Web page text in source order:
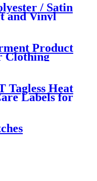
/ Satin
and Vinyl
Product
Clothing
Tagless Heat
Labels for